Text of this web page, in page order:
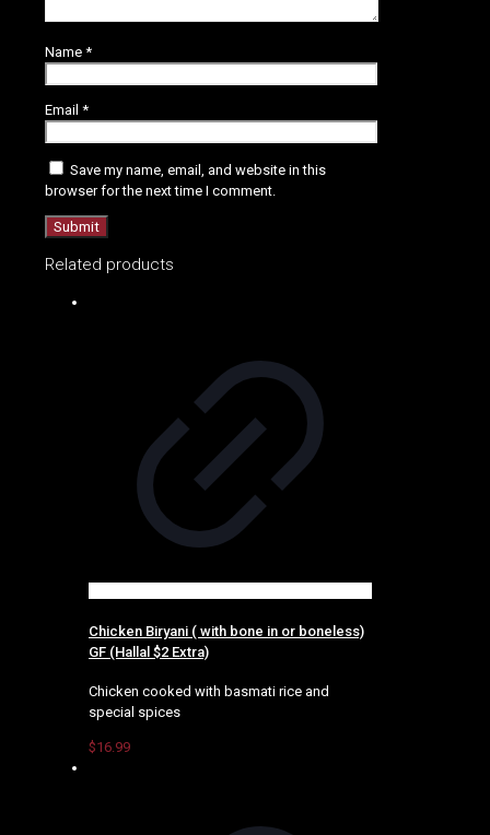
Name *
Email *
Save my name, email, and website in this
browser for the next time I comment.
Related products
Chicken Biryani ( with bone in or boneless)
GF (Hallal $2 Extra)
Chicken cooked with basmati rice and
special spices
$16.99